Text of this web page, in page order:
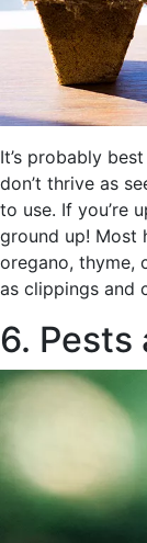
It’s probably
don’t thrive as
to use. If you’re
ground up! Most
oregano, thyme,
as clippings and
6. Pests